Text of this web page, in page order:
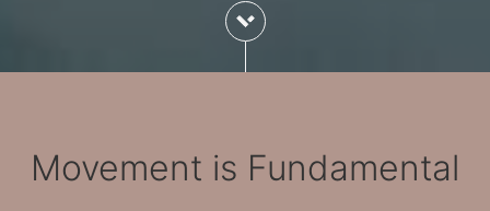
Movement is Fundamental